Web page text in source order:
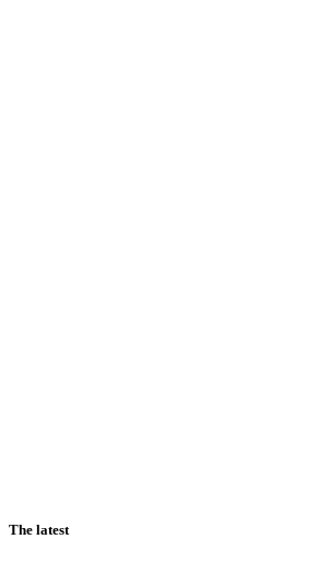
The latest